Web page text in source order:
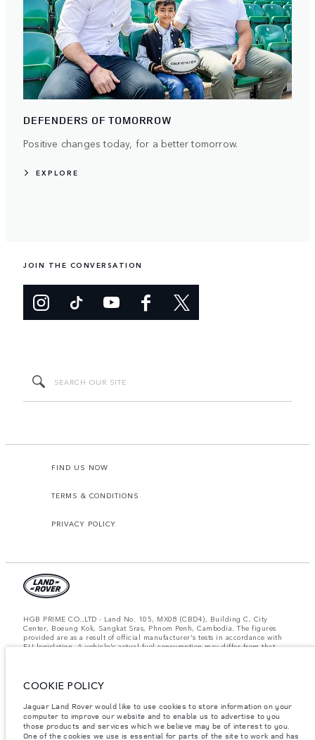
DEFENDERS OF TOMORROW
Positive changes today, for a better tomorrow.
EXPLORE
JOIN THE CONVERSATION
FIND US NOW
TERMS & CONDITIONS
PRIVACY POLICY
HGB PRIME CO.,LTD - Land No. 105, MX08 (CBD4), Building C, City
Center, Boeung Kok, Sangkat Sras, Phnom Penh, Cambodia. The figures
provided are as a result of official manufacturer's tests in accordance with
EU legislation. A vehicle's actual fuel consumption may differ from that
contact your local dealer for local availability and prices.
Important note on imagery & specification.
The global shortage of
semiconductors is currently affecting vehicle build specifications, option
availability, and build timings. This is a very dynamic situation, and as a
result imagery used within the website at present may not fully reflect
current specifications for features, options, trim and colour schemes. Please
COOKIE POLICY
Jaguar Land Rover would like to use cookies to store information on your
computer to improve our website and to enable us to advertise to you
those products and services which we believe may be of interest to you.
One of the cookies we use is essential for parts of the site to work and has